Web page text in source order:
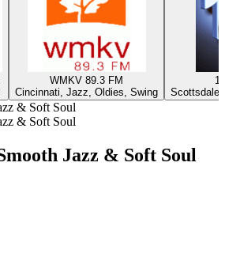
WMKV 89.3 FM
Cincinnati, Jazz, Oldies, Swing
Scottsdale
& Soft Soul
& Soft Soul
Jazz & Soft Soul